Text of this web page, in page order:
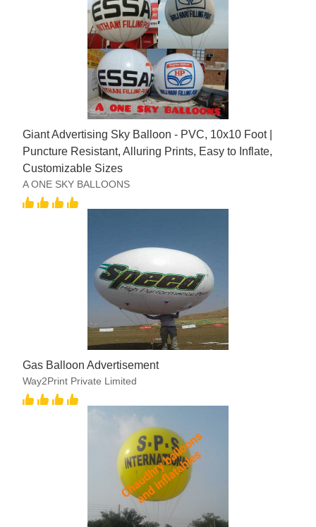
Giant Advertising Sky Balloon - PVC, 10x10 Foot |
Puncture Resistant, Alluring Prints, Easy to Inflate,
Customizable Sizes
A ONE SKY BALLOONS
Gas Balloon Advertisement
Way2Print Private Limited